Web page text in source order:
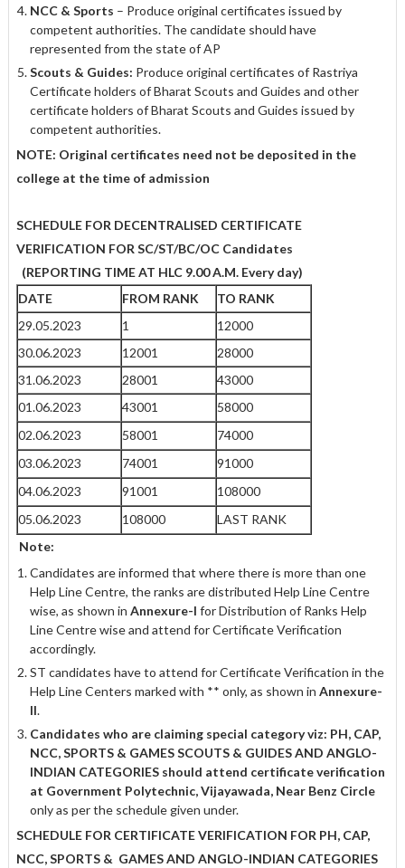
NCC & Sports – Produce original certificates issued by
competent authorities. The candidate should have
represented from the state of AP
Scouts & Guides: Produce original certificates of Rastriya
Certificate holders of Bharat Scouts and Guides and other
certificate holders of Bharat Scouts and Guides issued by
competent authorities.
NOTE: Original certificates need not be deposited in the
college at the time of admission
SCHEDULE FOR DECENTRALISED CERTIFICATE
VERIFICATION FOR SC/ST/BC/OC Candidates
(REPORTING TIME AT HLC 9.00 A.M. Every day)
DATE
FROM RANK
TO RANK
29.05.2023
1
12000
30.06.2023
12001
28000
31.06.2023
28001
43000
01.06.2023
43001
58000
02.06.2023
58001
74000
03.06.2023
74001
91000
04.06.2023
91001
108000
05.06.2023
108000
LAST RANK
Note:
Candidates are informed that where there is more than one
Help Line Centre, the ranks are distributed Help Line Centre
wise, as shown in Annexure-I for Distribution of Ranks Help
Line Centre wise and attend for Certificate Verification
accordingly.
ST candidates have to attend for Certificate Verification in the
Help Line Centers marked with ** only, as shown in Annexure-
II.
Candidates who are claiming special category viz: PH, CAP,
NCC, SPORTS & GAMESSCOUTS & GUIDES AND ANGLO-
INDIAN CATEGORIES should attend certificateverification
at Government Polytechnic, Vijayawada, Near Benz Circle
only as per the schedule given under.
SCHEDULE FOR CERTIFICATE VERIFICATION FOR PH, CAP,
NCC, SPORTS & GAMES AND ANGLO-INDIAN CATEGORIES